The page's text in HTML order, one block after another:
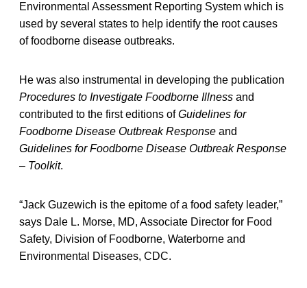
Environmental Assessment Reporting System which is
used by several states to help identify the root causes
of foodborne disease outbreaks.
He was also instrumental in developing the publication
Procedures to Investigate Foodborne Illness and
contributed to the first editions ofGuidelines for
Foodborne Disease Outbreak Response and
Guidelines for Foodborne Disease Outbreak Response
– Toolkit.
“Jack Guzewich is the epitome of a food safety leader,”
says Dale L. Morse, MD, Associate Director for Food
Safety, Division of Foodborne, Waterborne and
Environmental Diseases, CDC.